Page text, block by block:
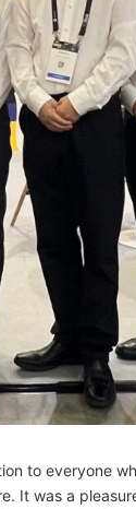
to everyone
It was a